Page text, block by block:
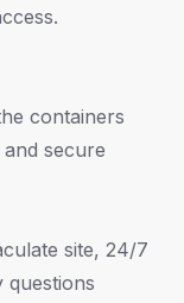
containers
secure
site, 24/7
questions